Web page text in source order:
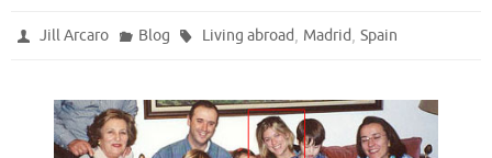
Jill Arcaro Blog Living abroad, Madrid, Spain